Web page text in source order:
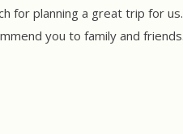
for planning a great trip for
you to family and friends.